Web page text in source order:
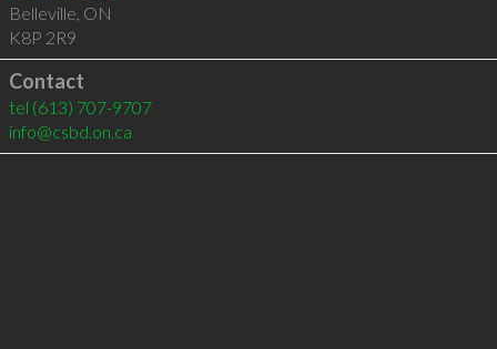
Belleville, ON
K8P 2R9
Contact
tel (613) 707-9707
info@csbd.on.ca